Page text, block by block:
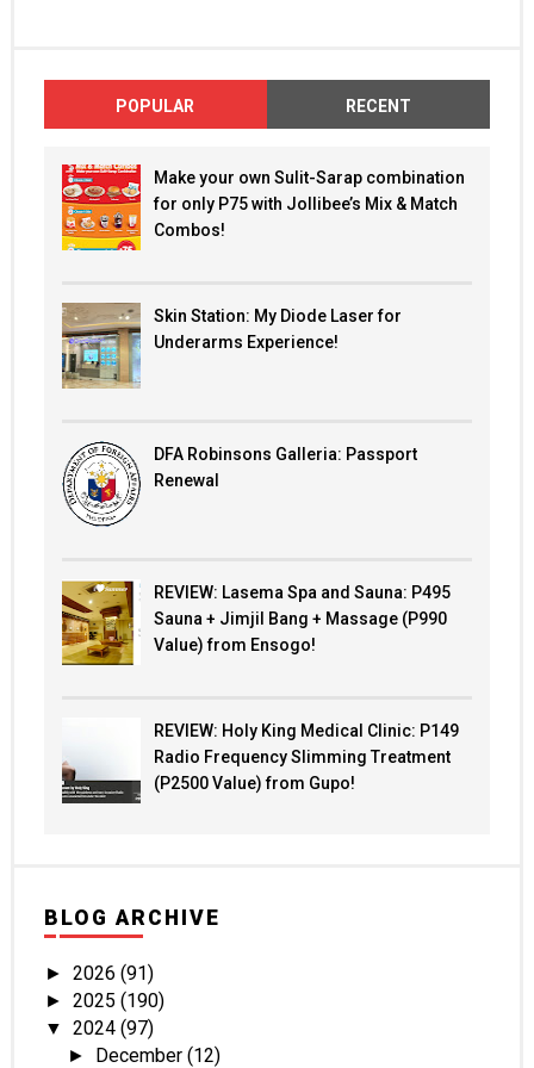
POPULAR RECENT
Make your own Sulit-Sarap combination
for only P75 with Jollibee’s Mix & Match
Combos!
Skin Station: My Diode Laser for
Underarms Experience!
DFA Robinsons Galleria: Passport
Renewal
REVIEW: Lasema Spa and Sauna: P495
Sauna + Jimjil Bang + Massage (P990
Value) from Ensogo!
REVIEW: Holy King Medical Clinic: P149
Radio Frequency Slimming Treatment
(P2500 Value) from Gupo!
BLOG ARCHIVE
► 2026 (91)
► 2025 (190)
▼ 2024 (97)
► December(12)